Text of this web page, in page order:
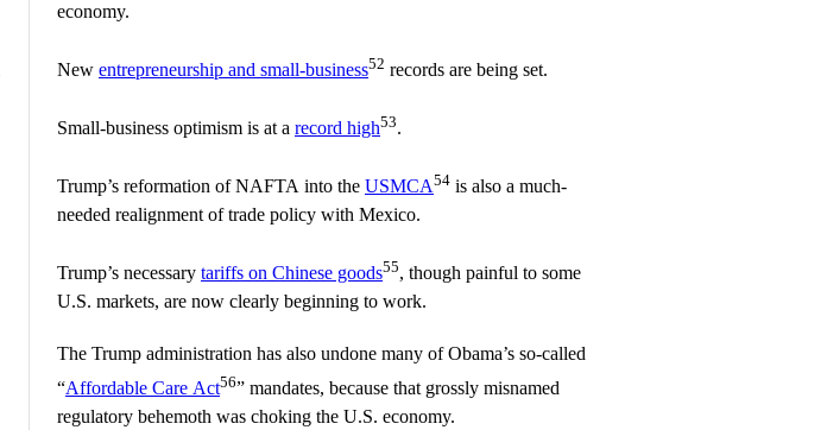
economy.
New entrepreneurship and small-business52 records are being set.
Small-business optimism is at a record high53.
Trump’s reformation of NAFTA into the USMCA54 is also a much-
needed realignment of trade policy with Mexico.
Trump’s necessary tariffs on Chinese goods55, though painful to some
U.S. markets, are now clearly beginning to work.
The Trump administration has also undone many of Obama’s so-called
“Affordable Care Act56” mandates, because that grossly misnamed
regulatory behemoth was choking the U.S. economy.